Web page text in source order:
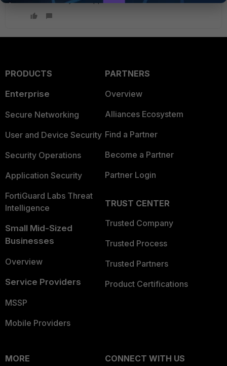
PRODUCTS
Enterprise
Secure Networking
User and Device Security
Security Operations
Application Security
FortiGuard Labs Threat
Intelligence
Small Mid-Sized
Businesses
Overview
Service Providers
MSSP
Mobile Providers
PARTNERS
Overview
Alliances Ecosystem
Find a Partner
Become a Partner
Partner Login
TRUST CENTER
Trusted Company
Trusted Process
Trusted Partners
Product Certifications
MORE
CONNECT WITH US